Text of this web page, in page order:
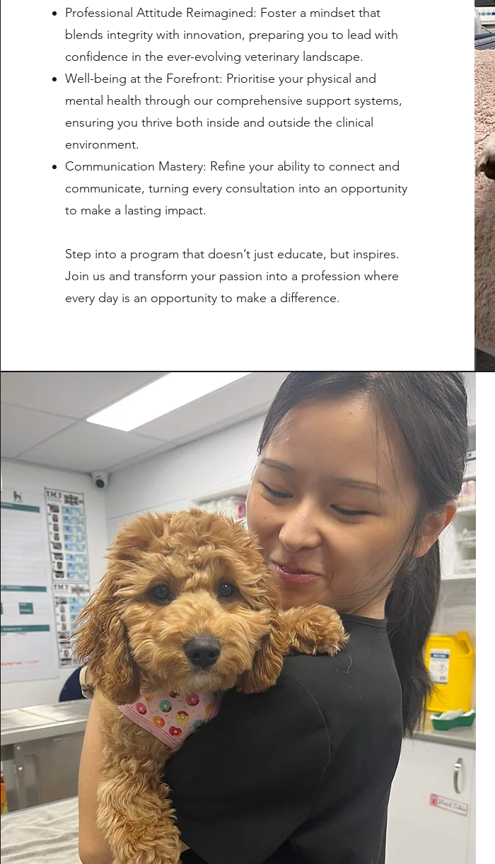
Professional Attitude Reimagined: Foster a mindset that
blends integrity with innovation, preparing you to lead with
confidence in the ever-evolving veterinary landscape.
Well-being at the Forefront: Prioritise your physical and
mental health through our comprehensive support systems,
ensuring you thrive both inside and outside the clinical
environment.
Communication Mastery: Refine your ability to connect and
communicate, turning every consultation into an opportunity
to make a lasting impact.
Step into a program that doesn’t just educate, but inspires.
Join us and transform your passion into a profession where
every day is an opportunity to make a difference.